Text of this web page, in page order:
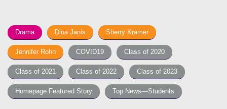
Drama Dina Janis Sherry Kramer
Jennifer Rohn COVID19 Class of 2020
Class of 2021 Class of 2022 Class of 2023
Homepage Featured Story Top News—Students